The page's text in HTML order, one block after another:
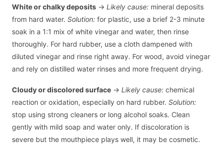
White or chalky deposits → Likely cause: mineral deposits
from hard water. Solution: for plastic, use a brief 2-3 minute
soak in a 1:1 mix of white vinegar and water, then rinse
thoroughly. For hard rubber, use a cloth dampened with
diluted vinegar and rinse right away. For wood, avoid vinegar
and rely on distilled water rinses and more frequent drying.
Cloudy or discolored surface → Likely cause: chemical
reaction or oxidation, especially on hard rubber. Solution:
stop using strong cleaners or long alcohol soaks. Clean
gently with mild soap and water only. If discoloration is
severe but the mouthpiece plays well, it may be cosmetic.